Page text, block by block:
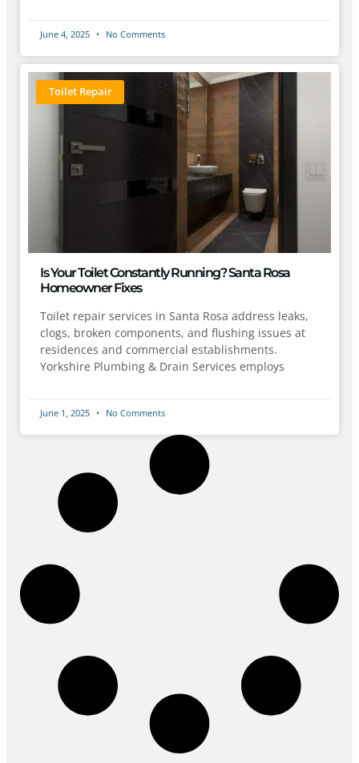
June 4, 2025 No Comments
Toilet Repair
Is Your Toilet Constantly Running? Santa Rosa
Homeowner Fixes
Toilet repair services in Santa Rosa address leaks,
clogs, broken components, and flushing issues at
residences and commercial establishments.
Yorkshire Plumbing & Drain Services employs
June 1, 2025 No Comments